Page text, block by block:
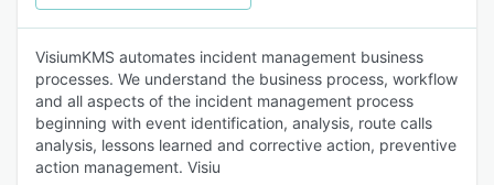
VisiumKMS automates incident management business
processes. We understand the business process, workflow
and all aspects of the incident management process
beginning with event identification, analysis, route calls
analysis, lessons learned and corrective action, preventive
action management. Visiu